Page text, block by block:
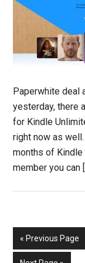
Paperwhite deal
yesterday, there
for Kindle
right now as
months of Kindle
member you can
« Go
to
Previous Page